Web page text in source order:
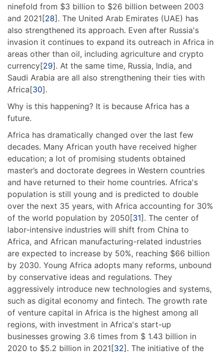
ninefold from $3 billion to $26 billion between 2003
and 2021[28]. The United Arab Emirates (UAE) has
also strengthened its approach. Even after Russia's
invasion it continues to expand its outreach in Africa in
areas other than oil, including agriculture and crypto
currency[29]. At the same time, Russia, India, and
Saudi Arabia are all also strengthening their ties with
Africa[30].
Why is this happening? It is because Africa has a
future.
Africa has dramatically changed over the last few
decades. Many African youth have received higher
education; a lot of promising students obtained
master’s and doctorate degrees in Western countries
and have returned to their home countries. Africa's
population is still young and is predicted to double
over the next 35 years, with Africa accounting for 30%
of the world population by 2050[31]. The center of
labor-intensive industries will shift from China to
Africa, and African manufacturing-related industries
are expected to increase by 50%, reaching $66 billion
by 2030. Young Africa adopts many reforms, unbound
by conservative ideas and regulations. They
aggressively introduce new technologies and systems,
such as digital economy and fintech. The growth rate
of venture capital in Africa is the highest among all
regions, with investment in Africa's start-up
businesses growing 3.6 times from $ 1.43 billion in
2020 to $5.2 billion in 2021[32]. The initiative of the